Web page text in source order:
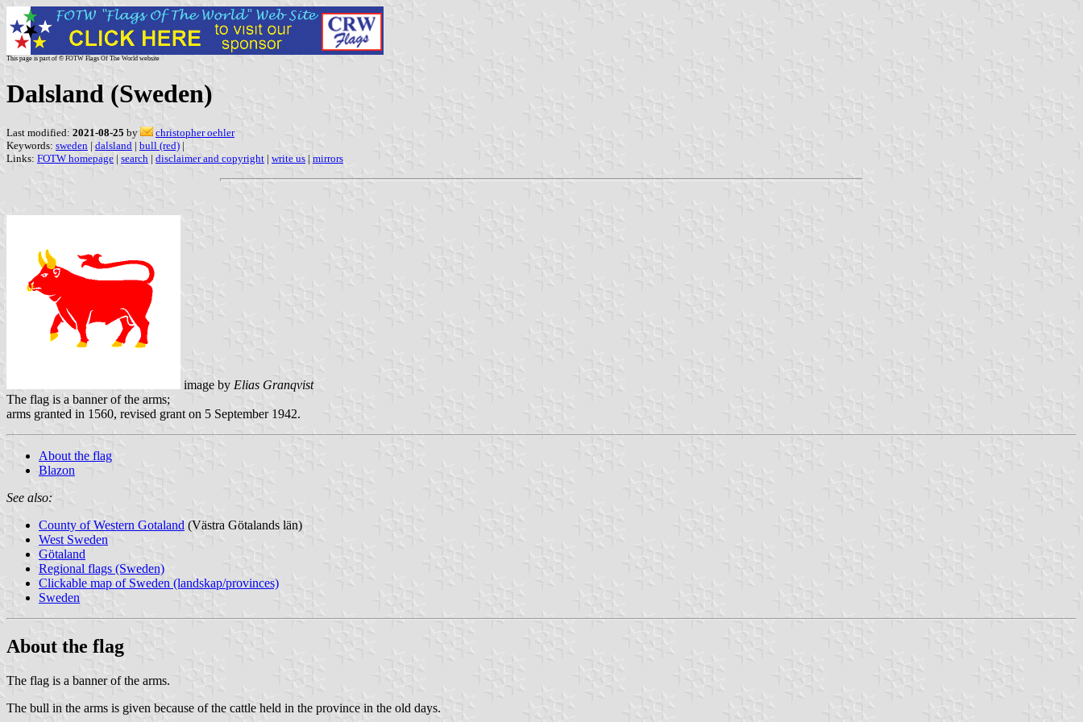
This page is part of © FOTW Flags Of The World website
Dalsland (Sweden)
Last modified: 2021-08-25 by
christopher oehler
Keywords: sweden | dalsland | bull (red) |
Links: FOTW homepage | search | disclaimer and copyright | write us | mirrors
image by Elias Granqvist
The flag is a banner of the arms;
arms granted in 1560, revised grant on 5 September 1942.
About the flag
Blazon
See also:
County of Western Gotaland (Västra Götalands län)
West Sweden
Götaland
Regional flags (Sweden)
Clickable map of Sweden (landskap/provinces)
Sweden
About the flag
The flag is a banner of the arms.
The bull in the arms is given because of the cattle held in the province in the old days.